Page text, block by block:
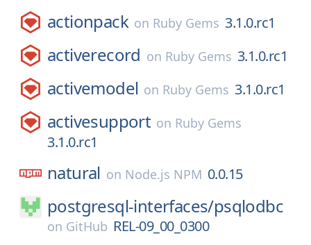
actionpack on Ruby Gems 3.1.0.rc1
activerecord on Ruby Gems 3.1.0.rc1
activemodel on Ruby Gems 3.1.0.rc1
activesupport on Ruby Gems
3.1.0.rc1
natural on Node.js NPM 0.0.15
postgresql-interfaces/psqlodbc
on GitHub REL-09_00_0300